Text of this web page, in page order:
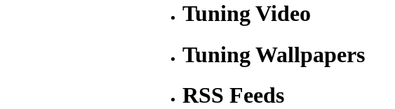
Tuning Video
Tuning Wallpapers
RSS Feeds